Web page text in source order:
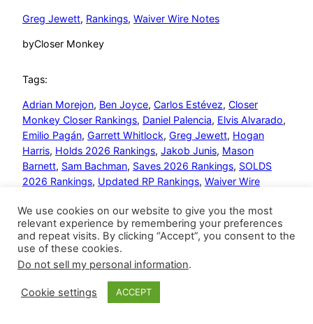
Greg Jewett, Rankings, Waiver Wire Notes
byCloser Monkey
Tags:
Adrian Morejon, Ben Joyce, Carlos Estévez, Closer
Monkey Closer Rankings, Daniel Palencia, Elvis Alvarado
Emilio Pagán, Garrett Whitlock, Greg Jewett, Hogan
Harris, Holds 2026 Rankings, Jakob Junis, Mason
Barnett, Sam Bachman, Saves 2026 Rankings, SOLDS
2026 Rankings, Updated RP Rankings, Waiver Wire
Closer Monkey Proudly powered by
We use cookies on our website to give you the most
relevant experience by remembering your preferences
and repeat visits. By clicking “Accept”, you consent to the
use of these cookies.
Do not sell my personal information.
Cookie settings ACCEPT